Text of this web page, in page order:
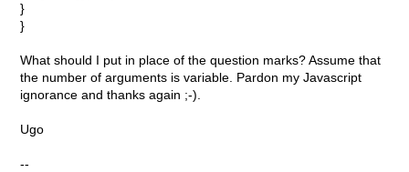
}
}
What should I put in place of the question marks? Assume that
the number of arguments is variable. Pardon my Javascript
ignorance and thanks again ;-).
Ugo
--